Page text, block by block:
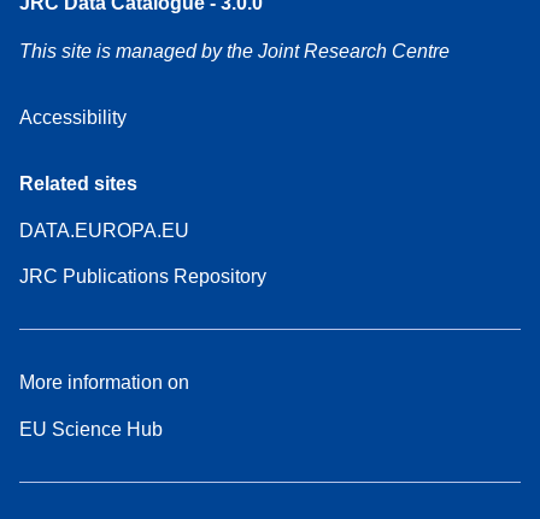
This site is managed by the Joint Research Centre
Accessibility
Related sites
DATA.EUROPA.EU
JRC Publications Repository
More information on
EU Science Hub